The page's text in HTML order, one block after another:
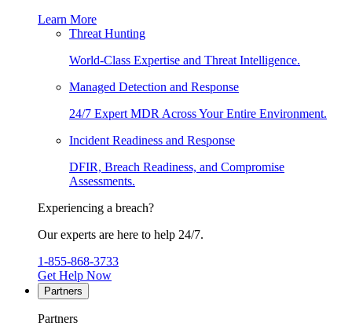
Learn More
Threat Hunting
World-Class Expertise and Threat Intelligence.
Managed Detection and Response
24/7 Expert MDR Across Your Entire Environment.
Incident Readiness and Response
DFIR, Breach Readiness, and Compromise
Assessments.
Experiencing a breach?
Our experts are here to help 24/7.
1-855-868-3733
Get Help Now
Partners
Partners